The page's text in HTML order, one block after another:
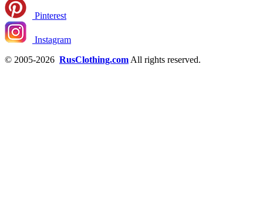
Pinterest
Instagram
© 2005-2026 RusClothing.com All rights reserved.